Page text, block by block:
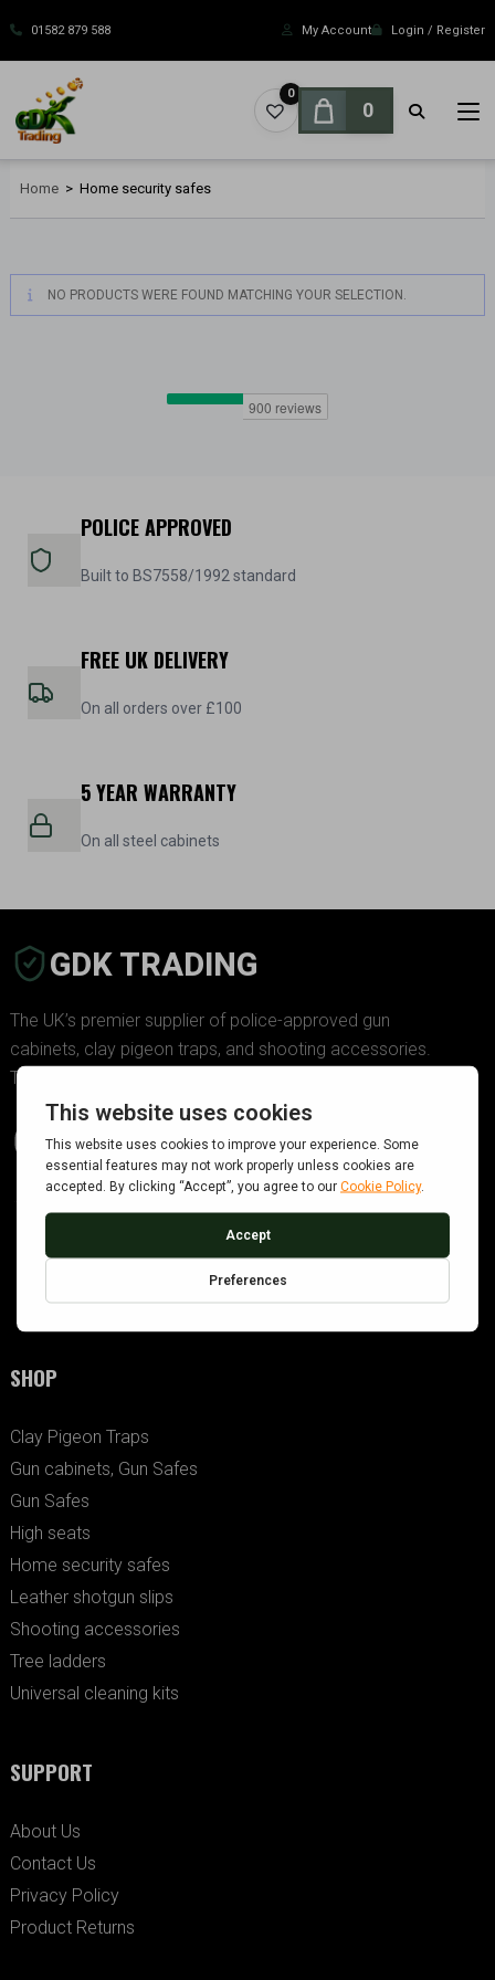
to
01582 879 588 My Account Login / Register
0
0
Home > Home security safes
NO PRODUCTS WERE FOUND MATCHING YOUR SELECTION.
POLICE APPROVED
Built to BS7558/1992 standard
FREE UK DELIVERY
On all orders over £100
5 YEAR WARRANTY
On all steel cabinets
GDK TRADING
The UK’s premier supplier of police-approved gun
cabinets, clay pigeon traps, and shooting accessories.
Trusted since 2005.
SHOP
Clay Pigeon Traps
Gun cabinets, Gun Safes
Gun Safes
High seats
Home security safes
Leather shotgun slips
Shooting accessories
Tree ladders
Universal cleaning kits
SUPPORT
About Us
Contact Us
Privacy Policy
Product Returns